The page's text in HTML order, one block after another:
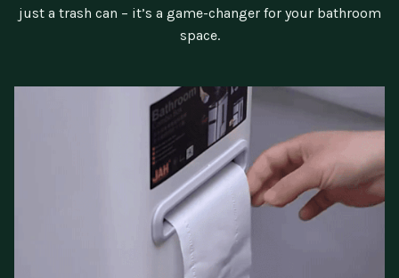
just a trash can – it’s a game-changer for your bathroom
space.